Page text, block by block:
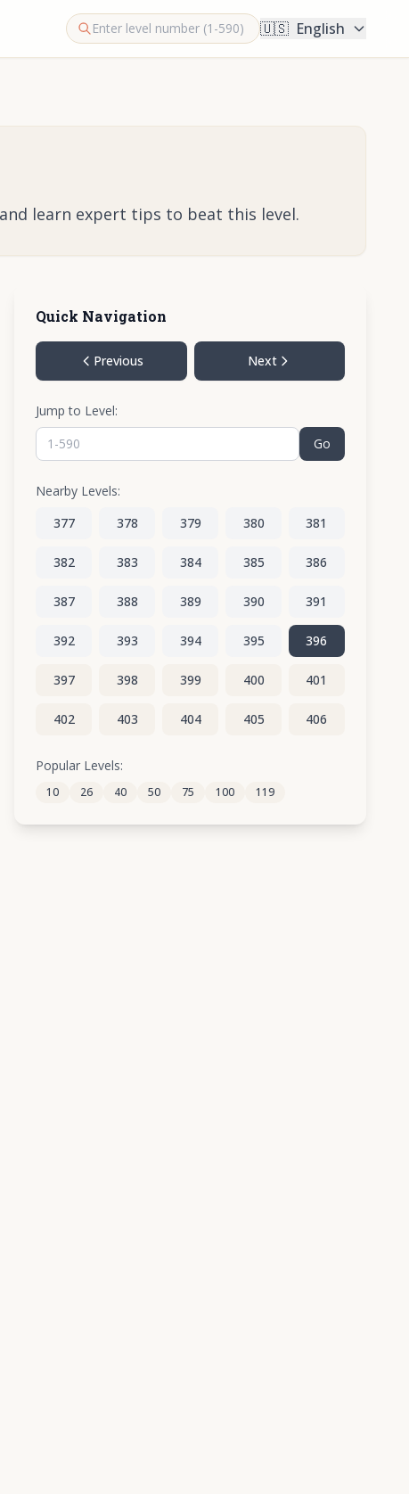
🇺🇸 English
learn expert tips to beat this level.
Quick Navigation
Previous Next
Jump to Level:
Go
Nearby Levels:
377
378 379 380 381
382 383 384 385 386
387 388 389 390 391
392 393 394 395 396
397 398 399 400 401
402 403 404 405 406
407
412 413 414 415
Popular Levels:
10 26 40 50 75 100 119